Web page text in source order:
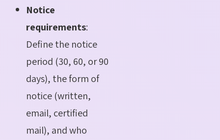
Notice
requirements:
Define the notice
period (30, 60, or 90
days), the form of
notice (written,
email, certified
mail), and who